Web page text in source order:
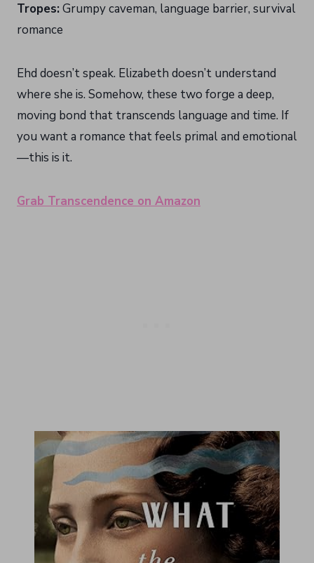
Tropes: Grumpy caveman, language barrier, survival
romance
Ehd doesn’t speak. Elizabeth doesn’t understand
where she is. Somehow, these two forge a deep,
moving bond that transcends language and time. If
you want a romance that feels primal and emotional
—this is it.
Grab Transcendence on Amazon